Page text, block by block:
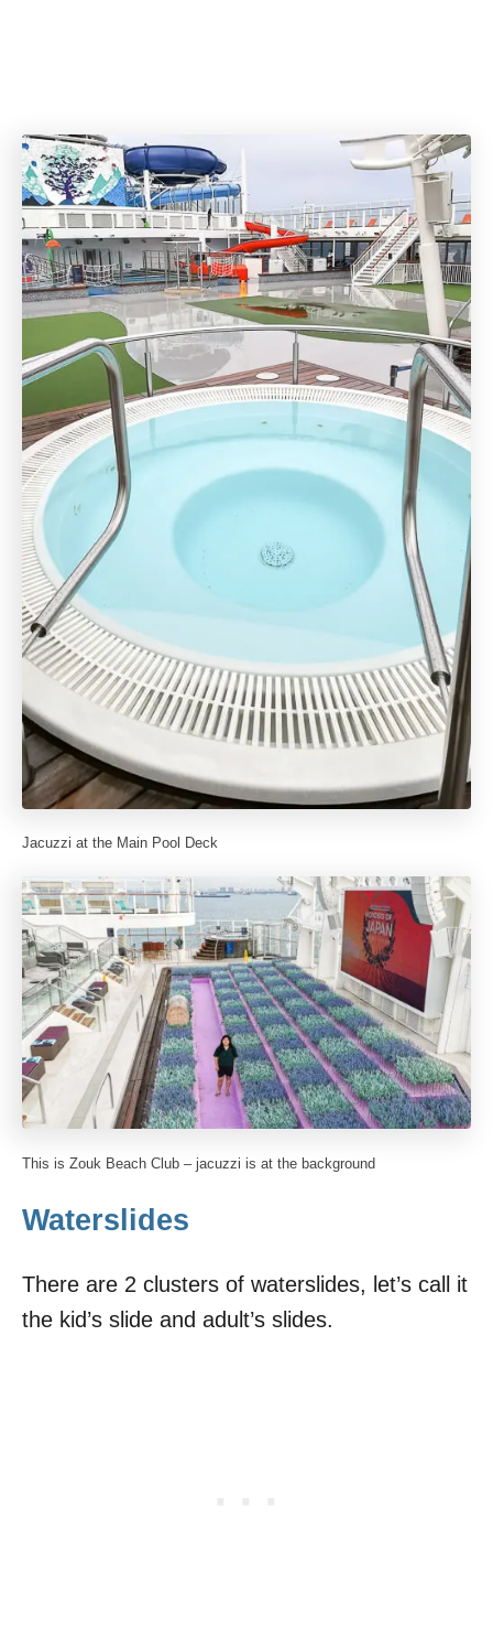
Jacuzzi at the Main Pool Deck
This is Zouk Beach Club – jacuzzi is at the background
Waterslides
There are 2 clusters of waterslides, let’s call it
the kid’s slide and adult’s slides.